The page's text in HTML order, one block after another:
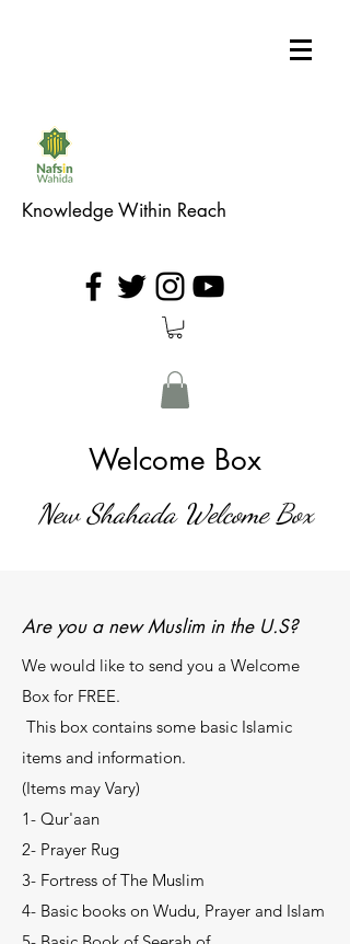
Knowledge Within Reach
Welcome Box
New Shahada Welcome Box
Are you a new Muslim in the U.S?
We would like to send you a Welcome
Box for FREE.
This box contains some basic Islamic
items and information.
(Items may Vary)
1- Qur'aan
2- Prayer Rug
3- Fortress of The Muslim
4- Basic books on Wudu, Prayer and Islam